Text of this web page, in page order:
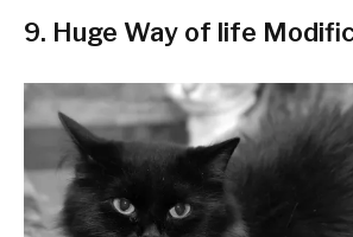
9. Huge Way of life